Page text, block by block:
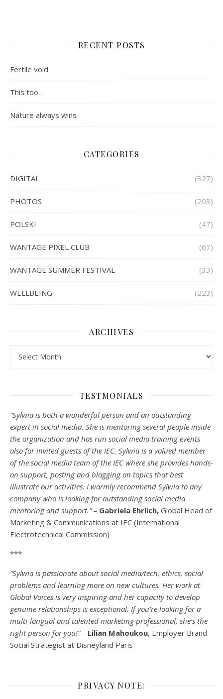
RECENT POSTS
Fertile void
This too…
Nature always wins
CATEGORIES
DIGITAL (327)
PHOTOS (203)
POLSKI (47)
WANTAGE PIXEL CLUB (67)
WANTAGE SUMMER FESTIVAL (33)
WELLBEING (223)
ARCHIVES
TESTMONIALS
“Sylwia is both a wonderful person and an outstanding
expert in social media. She is mentoring several people inside
the organization and has run social media training events
also for invited guests of the IEC. Sylwia is a valued member
of the social media team of the IEC where she provides hands-
on support, posting and blogging on topics that best
illustrate our activities. I warmly recommend Sylwia to any
company who is looking for outstanding social media
mentoring and support.” – Gabriela Ehrlich, Global Head of
Marketing & Communications at IEC (International
Electrotechnical Commission)
***
“Sylwia is passionate about social media/tech, ethics, social
problems and learning more on new cultures. Her work at
Global Voices is very inspiring and her capacity to develop
genuine relationships is exceptional. If you’re looking for a
multi-langual and talented marketing professional, she’s the
right person for you!” – Lilian Mahoukou, Employer Brand
Social Strategist at Disneyland Paris
PRIVACY NOTE: